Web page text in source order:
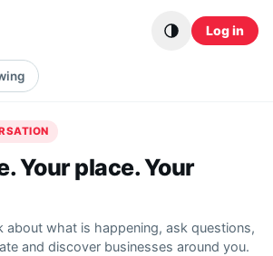
Log in
Your place. Your
about what is happening, ask questions,
and discover businesses around you.